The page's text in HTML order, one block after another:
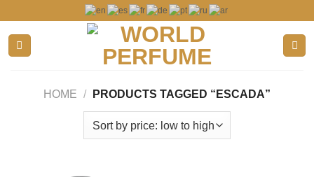
content
HOME / PRODUCTS TAGGED “ESCADA”